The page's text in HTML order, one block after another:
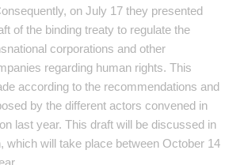
on July 17 they presented
of the binding treaty to regulate the
corporations and other
regarding human rights. This
according to the recommendations and
by the different actors convened in
last year. This draft will be discussed in
which will take place between October 14